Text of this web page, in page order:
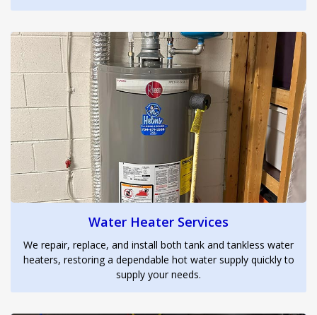
Water Heater Services
We repair, replace, and install both tank and tankless water
heaters, restoring a dependable hot water supply quickly to
supply your needs.